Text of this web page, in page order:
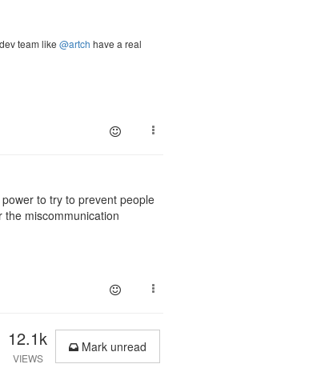
team like @artch have a real
to try to prevent people
miscommunication
12.1k
VIEWS
Mark unread